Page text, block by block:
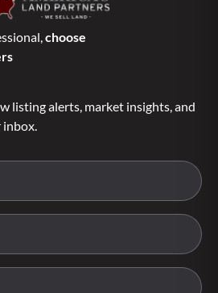
choose
listing alerts, market insights, and
inbox.